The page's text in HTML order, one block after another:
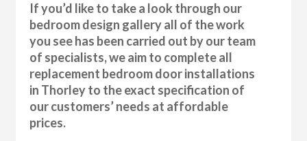
If you’d like to take a look through our
bedroom design gallery all of the work
you see has been carried out by our team
of specialists, we aim to complete all
replacement bedroom door installations
in Thorley to the exact specification of
our customers’ needs at affordable
prices.